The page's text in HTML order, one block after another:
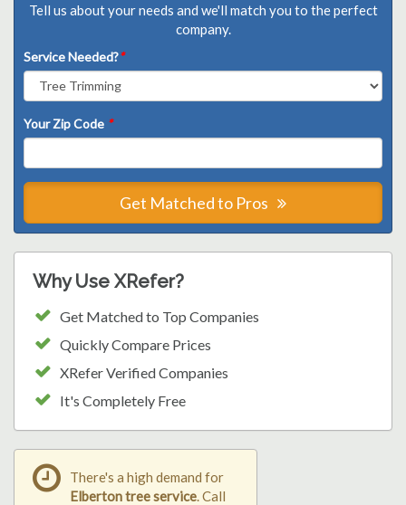
Tell us about your needs and we'll match you to the perfect
company.
Service Needed?*
Your Zip Code *
Get Matched to Pros
Why Use XRefer?
Get Matched to Top Companies
Quickly Compare Prices
XRefer Verified Companies
It's Completely Free
There's a high demand for
Elberton tree service . Call